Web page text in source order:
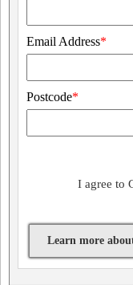
Email Address*
Postcode*
I agree to
Learn more